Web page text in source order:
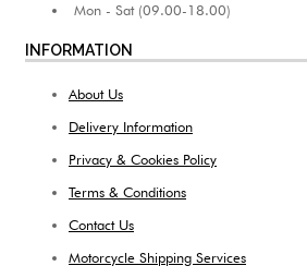
Mon - Sat (09.00-18.00)
INFORMATION
About Us
Delivery Information
Privacy & Cookies Policy
Terms & Conditions
Contact Us
Motorcycle Shipping Services